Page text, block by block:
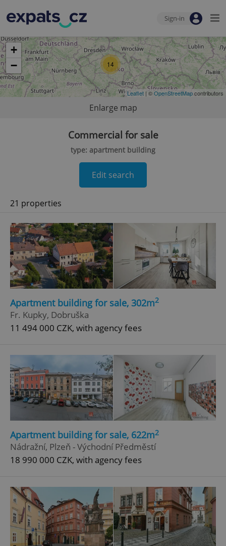
Sign-in
14
+
−
Leaflet | ©OpenStreetMapcontributors
Enlarge map
Commercial for sale
type: apartment building
Edit search
21 properties
Apartment building for sale, 302m2
Fr. Kupky, Dobruška
11 494 000 CZK, with agency fees
Apartment building for sale, 622m2
Nádražní, Plzeň - Východní Předměstí
18 990 000 CZK, with agency fees